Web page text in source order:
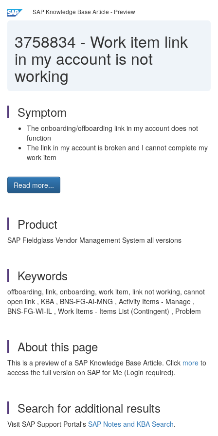
SAP Knowledge Base Article - Preview
3758834 - Work item link
in my account is not
working
Symptom
The onboarding/offboarding link in my account does not
function
The link in my account is broken and I cannot complete my
work item
Read more...
Product
SAP Fieldglass Vendor Management System all versions
Keywords
offboarding, link, onboarding, work item, link not working, cannot
open link , KBA , BNS-FG-AI-MNG , Activity Items - Manage ,
BNS-FG-WI-IL , Work Items - Items List (Contingent) , Problem
About this page
This is a preview of a SAP Knowledge Base Article. Click more to
access the full version on SAP for Me (Login required).
Search for additional results
Visit SAP Support Portal's SAP Notes and KBA Search.